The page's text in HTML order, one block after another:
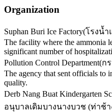
Organization
Suphan Buri Ice Factory(โรงน้
The facility where the ammonia
significant number of
Pollution Control Department(ก
The agency that sent officials to
quality.
Derb Nang Buat Kindergarten
อนุบาลเดิมบางนางบวช (ท่าช้า